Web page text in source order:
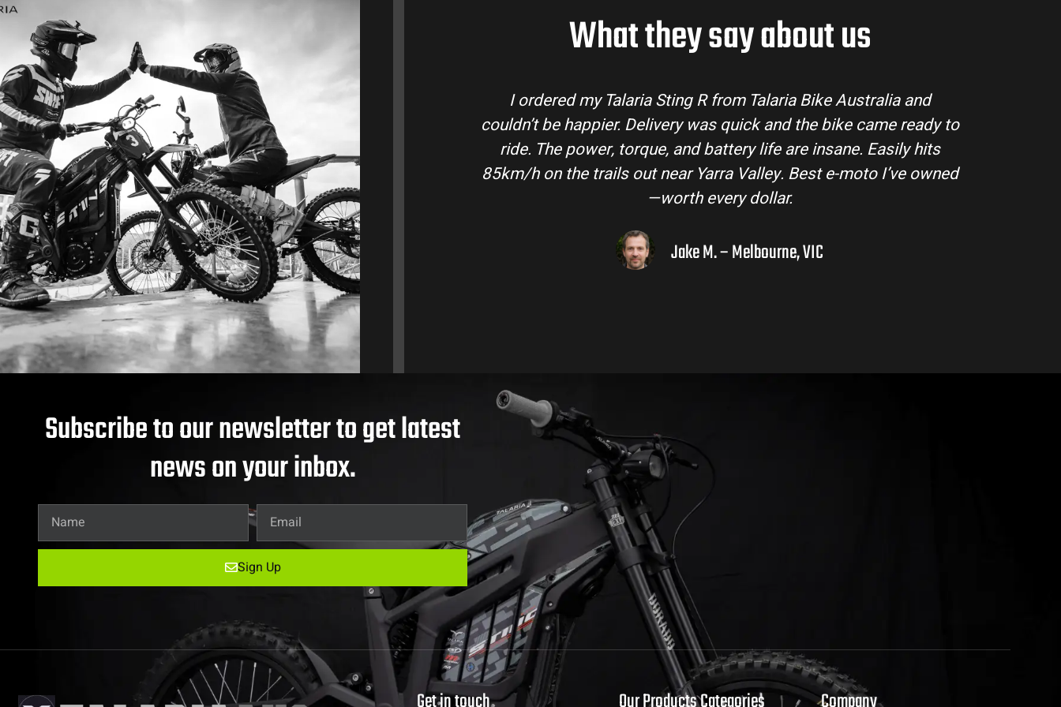
What they say about us
so
an
I ordered my Talaria Sting R from Talaria Bike Australia and
couldn’t be happier. Delivery was quick and the bike came ready to
ride. The power, torque, and battery life are insane. Easily hits
85km/h on the trails out near Yarra Valley. Best e-moto I’ve owned
—worth every dollar.
Jake M. – Melbourne, VIC
Talaria Bike Australia made the buying process super easy. Their
team answered all my questions and the bike arrived in perfect
condition. The Sting MX3 handles beautifully and is perfect for off-
road adventures in the hinterlands. I’ve already recommended
them to a few mates!
Liam R. – Adelaide Hills, SA
Subscribe to our newsletter to get latest
news on your inbox.
Sign Up